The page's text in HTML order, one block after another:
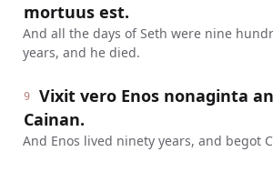
mortuus est.
And all the days of Seth were nine
years, and he died.
9
Vixit vero Enos nonaginta
Cainan.
And Enos lived ninety years, and begot